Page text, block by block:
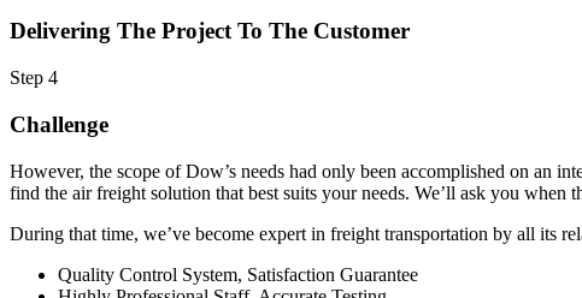
Delivering The Project To The Customer
Step 4
Challenge
However, the scope of Dow’s needs had only been accomplished on an
find the air freight solution that best suits your needs. We’ll ask you when
During that time, we’ve become expert in freight transportation by all its
Quality Control System, Satisfaction Guarantee